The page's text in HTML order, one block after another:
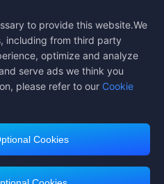
to provide this website.We
including from third party
optimize and analyze
serve ads we think you
please refer to our Cookie
Cookies